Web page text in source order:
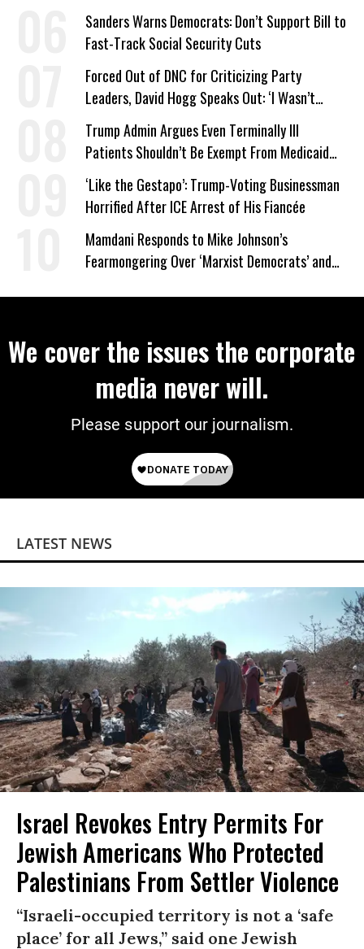
Sanders Warns Democrats: Don’t Support Bill to
Fast-Track Social Security Cuts
Forced Out of DNC for Criticizing Party
Leaders, David Hogg Speaks Out: ‘I Wasn’t
Wrong’
Trump Admin Argues Even Terminally Ill
Patients Shouldn’t Be Exempt From Medicaid
Work Requirements
‘Like the Gestapo’: Trump-Voting Businessman
Horrified After ICE Arrest of His Fiancée
Mamdani Responds to Mike Johnson’s
Fearmongering Over ‘Marxist Democrats’ and
We cover the issues the corporate
media never will.
Please support our journalism.
LATEST NEWS
Israel Revokes Entry Permits For
Jewish Americans Who Protected
Palestinians From Settler Violence
“Israeli-occupied territory is not a ‘safe
place’ for all Jews,” said one Jewish